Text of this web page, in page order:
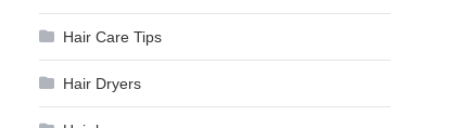
Hair Care Tips
Hair Dryers